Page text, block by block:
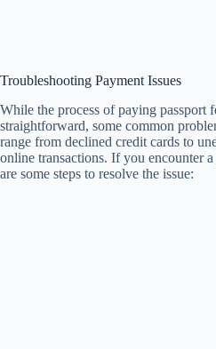
Troubleshooting Payment Issues
While the process of paying passport
straightforward, some common
range from declined credit cards to
online transactions. If you encounter
are some steps to resolve the issue: